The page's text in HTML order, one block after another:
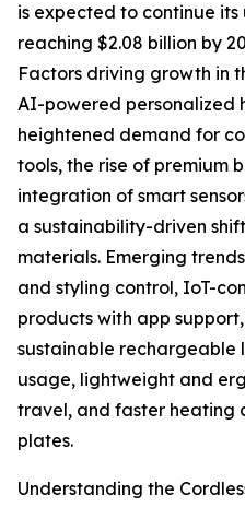
is expected to continue
reaching $2.08 billion by
Factors driving growth in
AI-powered personalized
heightened demand for
tools, the rise of premium
integration of smart
a sustainability-driven
materials. Emerging
and styling control, IoT-
products with app
sustainable rechargeable
usage, lightweight and
travel, and faster heating
plates.
Understanding the